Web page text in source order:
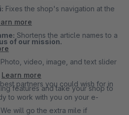
Fixes the shop's navigation at the
more
Shortens the article names to a
Photo, video, image, and text slider
Learn more
features and take your shop to
of our mission.
partners you could wish for in
to work with you on your e-
will go the extra mile if